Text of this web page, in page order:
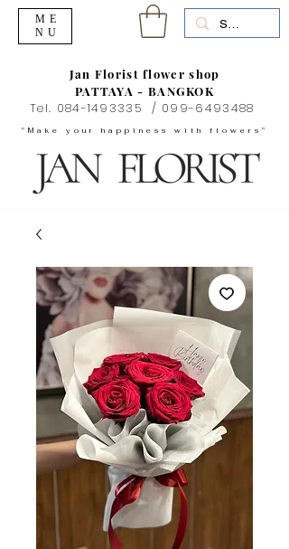
"Make your happiness with flowers"
Jan Florist flower shop
PATTAYA - BANGKOK
Tel. 084-1493335 / 099-6493488
ME
NU